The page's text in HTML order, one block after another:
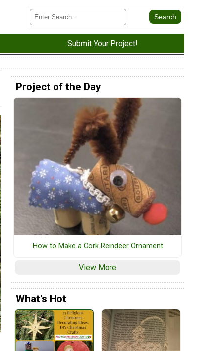
Submit Your Project!
Project of the Day
How to Make a Cork Reindeer Ornament
View More
What's Hot